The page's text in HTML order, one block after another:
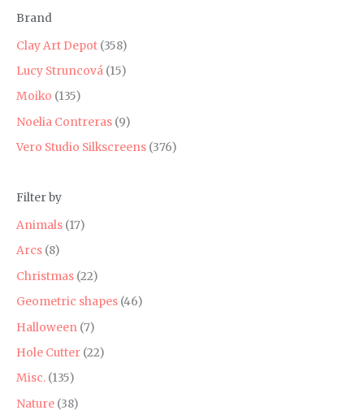
Brand
Clay Art Depot (358)
Lucy Struncová (15)
Moiko (135)
Noelia Contreras (9)
Vero Studio Silkscreens (376)
Filter by
Animals (17)
Arcs (8)
Christmas (22)
Geometric shapes (46)
Halloween (7)
Hole Cutter (22)
Misc. (135)
Nature (38)